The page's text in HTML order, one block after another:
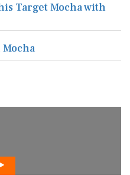
Target Mocha with